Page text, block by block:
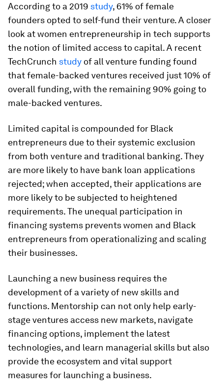
According to a 2019 study, 61% of female
founders opted to self-fund their venture. A closer
look at women entrepreneurship in tech supports
the notion of limited access to capital. A recent
TechCrunch study of all venture funding found
that female-backed ventures received just 10% of
overall funding, with the remaining 90% going to
male-backed ventures.
Limited capital is compounded for Black
entrepreneurs due to their systemic exclusion
from both venture and traditional banking. They
are more likely to have bank loan applications
rejected; when accepted, their applications are
more likely to be subjected to heightened
requirements. The unequal participation in
financing systems prevents women and Black
entrepreneurs from operationalizing and scaling
their businesses.
Launching a new business requires the
development of a variety of new skills and
functions. Mentorship can not only help early-
stage ventures access new markets, navigate
financing options, implement the latest
technologies, and learn managerial skills but also
provide the ecosystem and vital support
measures for launching a business.